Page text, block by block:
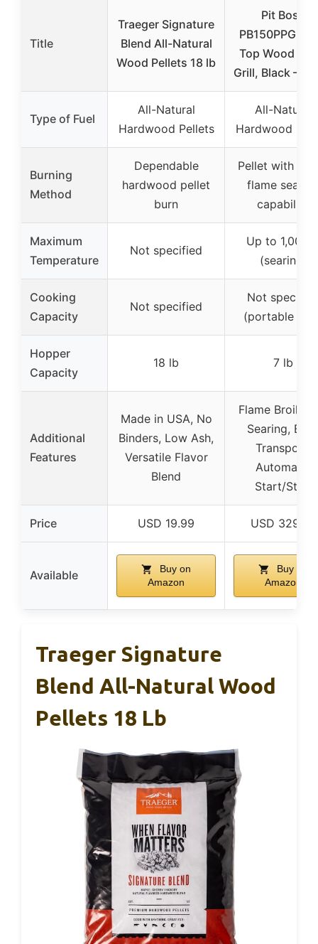
Title
Traeger Signature
Blend All-Natural
Wood Pellets 18 lb
Pit Boss
PB150PPG
Top Wood
Grill, Black –
Type of Fuel
All-Natural
Hardwood Pellets
All-Natural
Hardwood
Burning
Method
Dependable
hardwood pellet
burn
Pellet with
flame
capability
Maximum
Temperature
Not specified
Up to
(searing)
Cooking
Capacity
Not specified
Not
(portable
Hopper
Capacity
18 lb 7 lb
Additional
Features
Made in USA, No
Binders, Low Ash,
Versatile Flavor
Blend
Flame Broiler
Searing,
Transport,
Automatic
Start/Stop
Price USD 19.99 USD 329.99
Available
Buy on
Amazon
Buy on
Amazon
Traeger Signature
Blend All-Natural Wood
Pellets 18 Lb